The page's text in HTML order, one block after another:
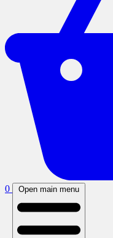
0 Open main menu